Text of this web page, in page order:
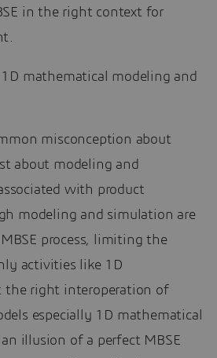
in the right context for
1D mathematical modeling and
misconception about
about modeling and
with product
modeling and simulation are
process, limiting the
activities like 1D
the right interoperation of
especially 1D mathematical
illusion of a perfect MBSE